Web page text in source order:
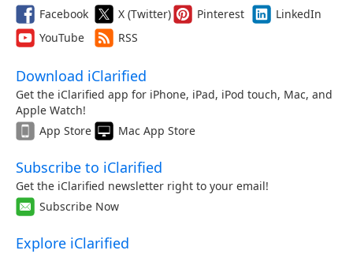
Facebook X (Twitter) Pinterest
LinkedIn
YouTube
RSS
Download iClarified
Get the iClarified app for iPhone, iPad, iPod touch, Mac, and
Apple Watch!
App Store
Mac App Store
Subscribe to iClarified
Get the iClarified newsletter right to your email!
Subscribe Now
Explore iClarified